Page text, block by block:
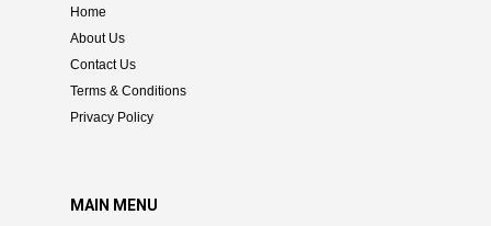
Home
About Us
Contact Us
Terms & Conditions
Privacy Policy
MAIN MENU